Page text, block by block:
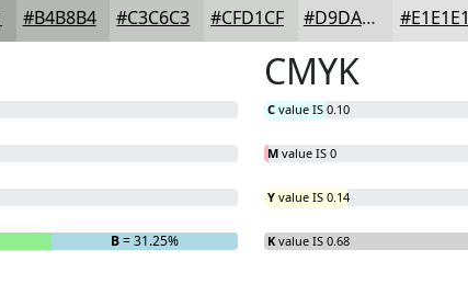
#B4B8B4 #C3C6C3 #CFD1CF #D9DAD9 #E1E1E1
B= 31.25%
CMYK
C value IS 0.10
M value IS 0
Y value IS 0.14
K value IS 0.68